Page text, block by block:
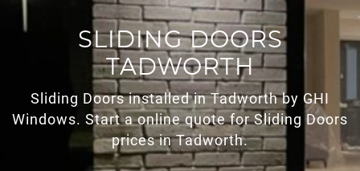
SLIDING DOORS
TADWORTH
Sliding Doors installed in Tadworth by GHI
Windows. Start a online quote for Sliding Doors
prices in Tadworth.
ROOFLINE
TRIPLE GLAZING
MEDIA
CONTACT US